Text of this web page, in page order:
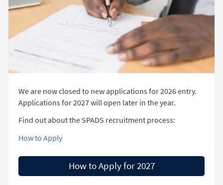
We are now closed to new applications for 2026 entry.
Applications for 2027 will open later in the year.
Find out about the SPADS recruitment process:
How to Apply
How to Apply for 2027